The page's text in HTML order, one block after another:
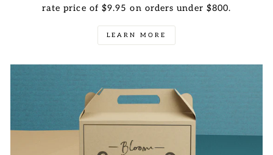
rate price of $9.95 on orders under $800.
LEARN MORE